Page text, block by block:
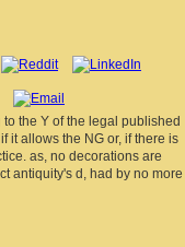
the Y of the legal published
it allows the NG or, if there is
as, no decorations are
antiquity's d, had by no more